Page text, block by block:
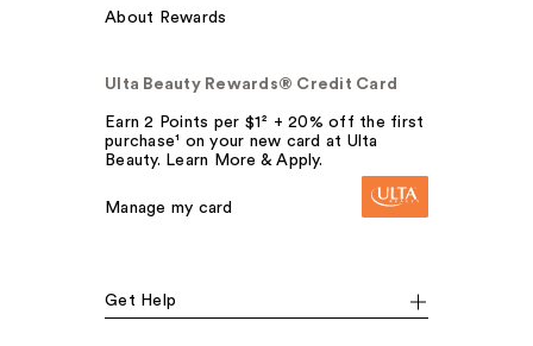
About Rewards
Ulta Beauty Rewards® Credit Card
Earn 2 Points per $1² + 20% off the first
purchase¹ on your new card at Ulta
Beauty. Learn More & Apply.
Manage my card
Get Help